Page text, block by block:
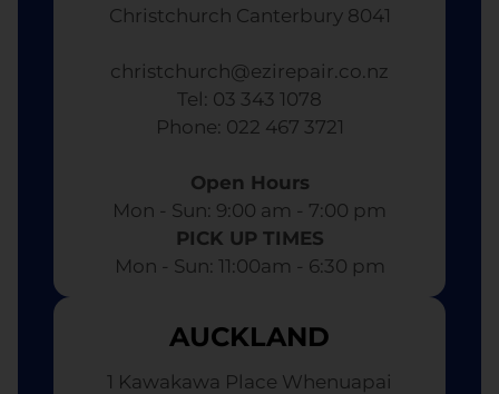
Christchurch Canterbury 8041
christchurch@ezirepair.co.nz
Tel: 03 343 1078
​ Phone: 022 467 3721
Open Hours
Mon - Sun: 9:00 am - 7:00 pm​
PICK UP TIMES
Mon - Sun: 11:00am - 6:30 pm
AUCKLAND
1 Kawakawa Place Whenuapai